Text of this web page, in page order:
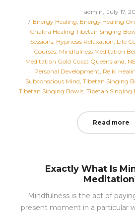
admin Posted
on
July 17,
Posted
in
Energy Healing Energy Healing On
Chakra Healing Tibetan Singing
Sessions Hypnosis Relaxation Life
Courses Mindfulness Meditation
Meditation Gold Coast Queensland
Personal Development Reiki
Subconscious Mind Tibetan Singing
Tibetan Singing Bowls Tibetan Singing
Read more
Exactly What Is
Mindfulness is the act of
present moment in a particular